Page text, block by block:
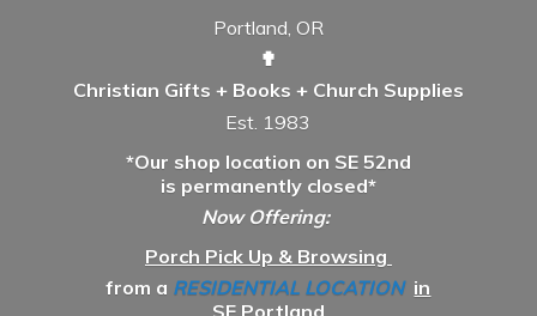
Portland, OR
✟
Christian Gifts + Books + Church Supplies
Est. 1983
*Our shop location on SE 52nd
is permanently closed*
Now Offering:
Porch Pick Up & Browsing
from a RESIDENTIAL LOCATION in